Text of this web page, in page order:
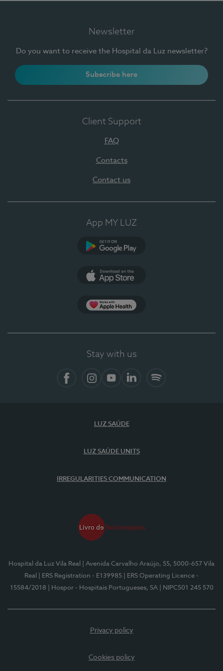
Newsletter
Do you want to receive the Hospital da Luz newsletter?
Subscribe here
Client Support
FAQ
Contacts
Contact us
App MY LUZ
Stay with us
LUZ SAÚDE
LUZ SAÚDE UNITS
IRREGULARITIES COMMUNICATION
Hospital da Luz Vila Real
| Avenida Carvalho Araújo, 55, 5000-657 Vila
Real
| ERS Registration - E139985
| ERS Operating Licence -
15584/2018
| Hospor - Hospitais Portugueses, SA | NIPC501 245 570
Privacy policy
Cookies policy